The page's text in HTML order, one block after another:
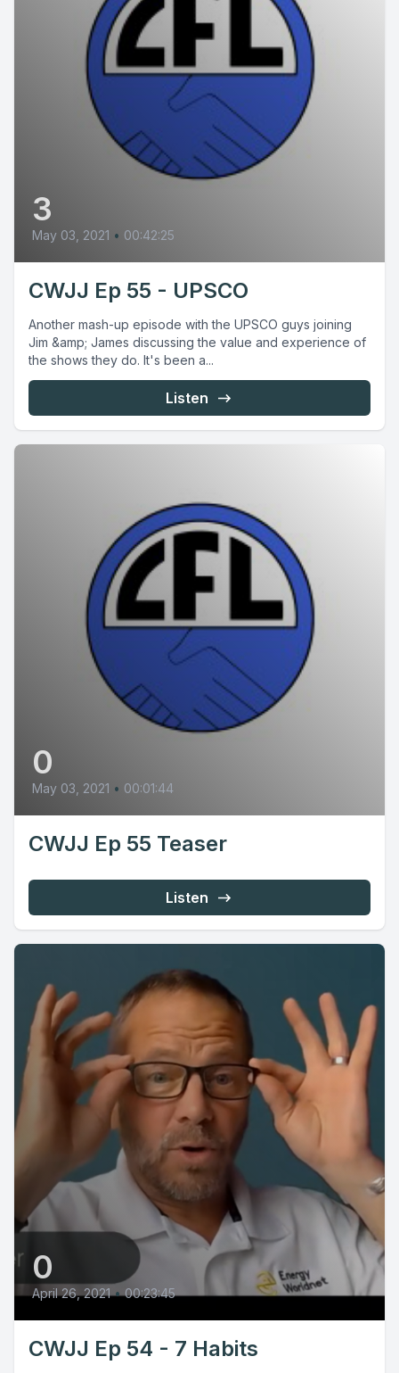
3
May 03, 2021 • 00:42:25
CWJJ Ep 55 - UPSCO
Another mash-up episode with the UPSCO guys joining
Jim &amp; James discussing the value and experience of
the shows they do. It's been a...
Listen
0
May 03, 2021 • 00:01:44
CWJJ Ep 55 Teaser
Listen
0
April 26, 2021 • 00:23:45
CWJJ Ep 54 - 7 Habits